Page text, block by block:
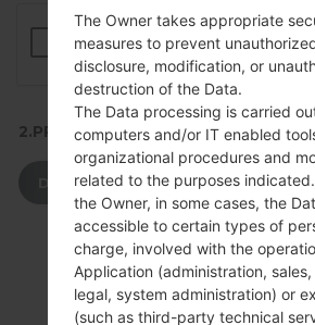
2.PRESS TO DOWNLOAD
DOWNLOAD
The Owner takes appropriate
measures to prevent
disclosure, modification, or
destruction of the Data.
The Data processing is carried
computers and/or IT enabled
organizational procedures and
related to the purposes
the Owner, in some cases, the
accessible to certain types of
charge, involved with the
Application (administration,
legal, system administration) or
(such as third-party technical